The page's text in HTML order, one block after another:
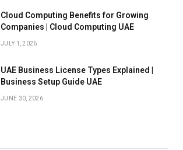
Cloud Computing Benefits for Growing
Companies | Cloud Computing UAE
JULY 1, 2026
UAE Business License Types Explained |
Business Setup Guide UAE
JUNE 30, 2026